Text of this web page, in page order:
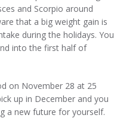
and Scorpio around
that a big weight gain is
during the holidays. You
into the first half of
on November 28 at 25
up in December and you
a new future for yourself.